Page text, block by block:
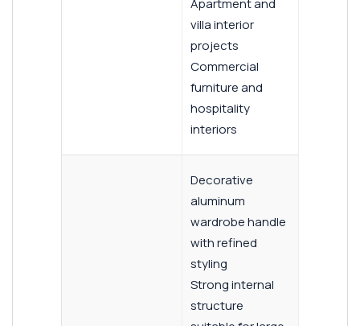
Apartment and
villa interior
projects
Commercial
furniture and
hospitality
interiors
Decorative
aluminum
wardrobe handle
with refined
styling
Strong internal
structure